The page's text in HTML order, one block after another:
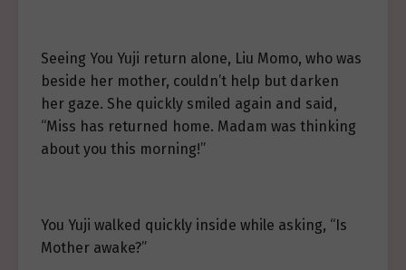
Seeing You Yuji return alone, Liu Momo, who was
beside her mother, couldn’t help but darken
her gaze. She quickly smiled again and said,
“Miss has returned home. Madam was thinking
about you this morning!”
You Yuji walked quickly inside while asking, “Is
Mother awake?”